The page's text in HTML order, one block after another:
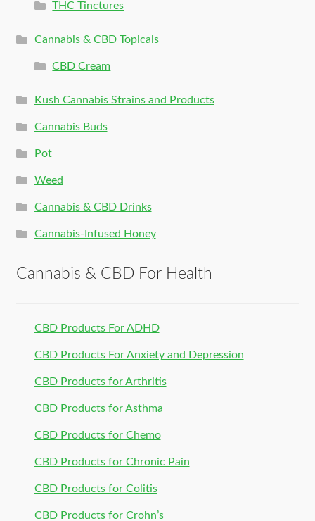
THC Tinctures
Cannabis & CBD Topicals
CBD Cream
Kush Cannabis Strains and Products
Cannabis Buds
Pot
Weed
Cannabis & CBD Drinks
Cannabis-Infused Honey
Cannabis & CBD For Health
CBD Products For ADHD
CBD Products For Anxiety and Depression
CBD Products for Arthritis
CBD Products for Asthma
CBD Products for Chemo
CBD Products for Chronic Pain
CBD Products for Colitis
CBD Products for Crohn’s